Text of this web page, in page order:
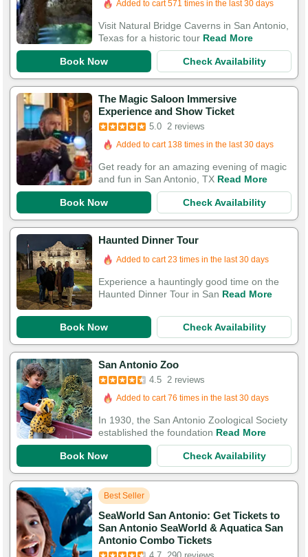
112 Guests Had Great Experiences
Visit Natural Bridge Caverns in San Antonio,
Texas for a historic tour Read More
Book Now Check Availability
The Magic Saloon Immersive
Experience and Show Ticket
5.0 2 reviews
Added to cart 138 times in the last 30 days
Get ready for an amazing evening of magic
and fun in San Antonio, TX Read More
Book Now Check Availability
Haunted Dinner Tour
Added to cart 23 times in the last 30 days
Experience a hauntingly good time on the
Haunted Dinner Tour in San Read More
Book Now Check Availability
San Antonio Zoo
4.5 2 reviews
Added to cart 76 times in the last 30 days
In 1930, the San Antonio Zoological Society
established the foundation Read More
Book Now Check Availability
Best Seller
SeaWorld San Antonio: Get Tickets to
San Antonio SeaWorld & Aquatica San
Antonio Combo Tickets